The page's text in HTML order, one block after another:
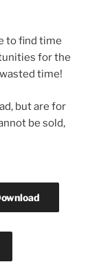
to find time
for the
time!
but are for
be sold,